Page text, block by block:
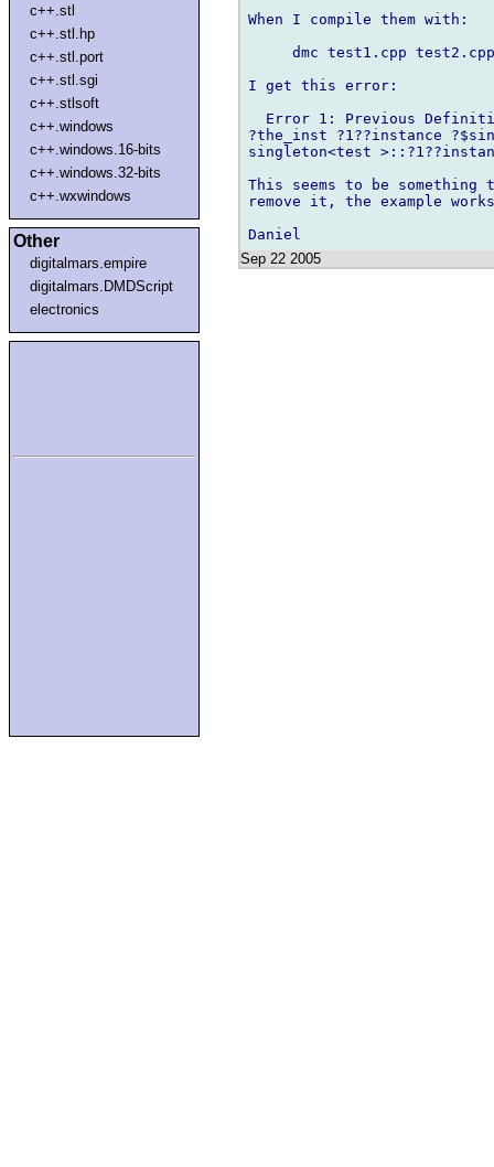
c++.stl
c++.stl.hp
c++.stl.port
c++.stl.sgi
c++.stlsoft
c++.windows
c++.windows.16-bits
c++.windows.32-bits
c++.wxwindows
Other
digitalmars.empire
digitalmars.DMDScript
electronics
When I compile them with:
     dmc test1.cpp test2.cpp
I get this error:
Error 1: Previous
?the_inst ?1??instance
singleton<test
This seems to be
remove it, the example
Sep 22 2005